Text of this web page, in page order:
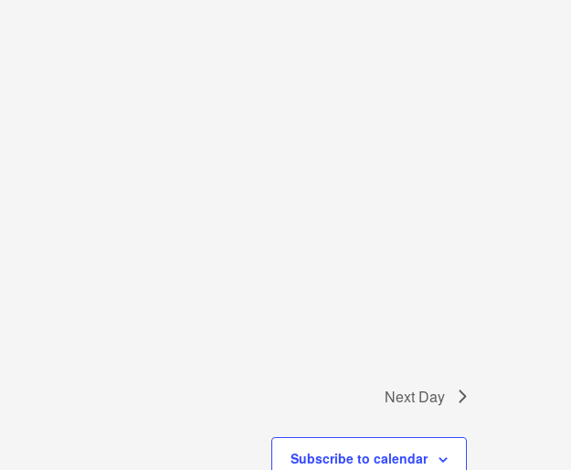
Next Day
Subscribe to calendar